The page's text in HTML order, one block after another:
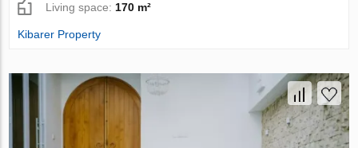
Living space:170 m²
Kibarer Property